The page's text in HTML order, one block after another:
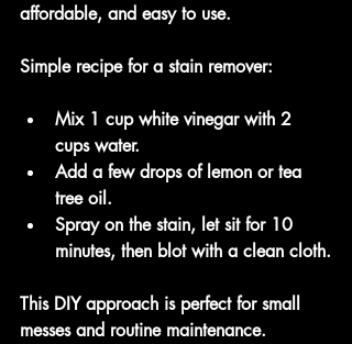
affordable, and easy to use.
Simple recipe for a stain remover:
Mix 1 cup white vinegar with 2
cups water.
Add a few drops of lemon or tea
tree oil.
Spray on the stain, let sit for 10
minutes, then blot with a clean cloth.
This DIY approach is perfect for small
messes and routine maintenance.